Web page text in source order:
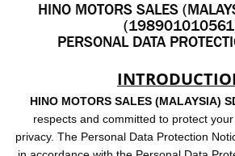
HINO MOTORS SALES
PERSONAL DATA
HINO MOTORS SALES (MALAYSIA)
respects and committed to protect
privacy. The Personal Data Protection